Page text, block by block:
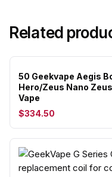
Related
50 Geekvape Aegis
Hero/Zeus Nano
Vape
$334.50